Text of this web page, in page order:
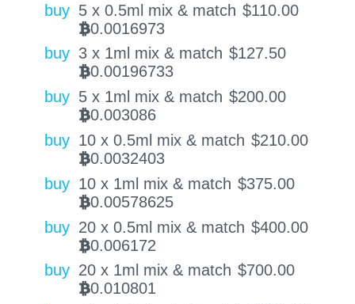
buy 5 x 0.5ml mix & match $110.00
BTC0.0016973
buy 3 x 1ml mix & match $127.50
BTC0.00196733
buy 5 x 1ml mix & match $200.00
BTC0.003086
buy 10 x 0.5ml mix & match $210.00
BTC0.0032403
buy 10 x 1ml mix & match $375.00
BTC0.00578625
buy 20 x 0.5ml mix & match $400.00
BTC0.006172
buy 20 x 1ml mix & match $700.00
BTC0.010801